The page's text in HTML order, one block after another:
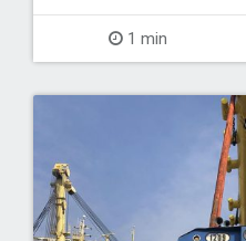
1 min